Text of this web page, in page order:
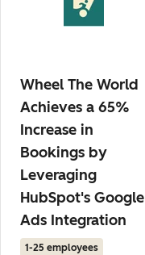
Wheel The World
Achieves a 65%
Increase in
Bookings by
Leveraging
HubSpot's Google
Ads Integration
1-25 employees